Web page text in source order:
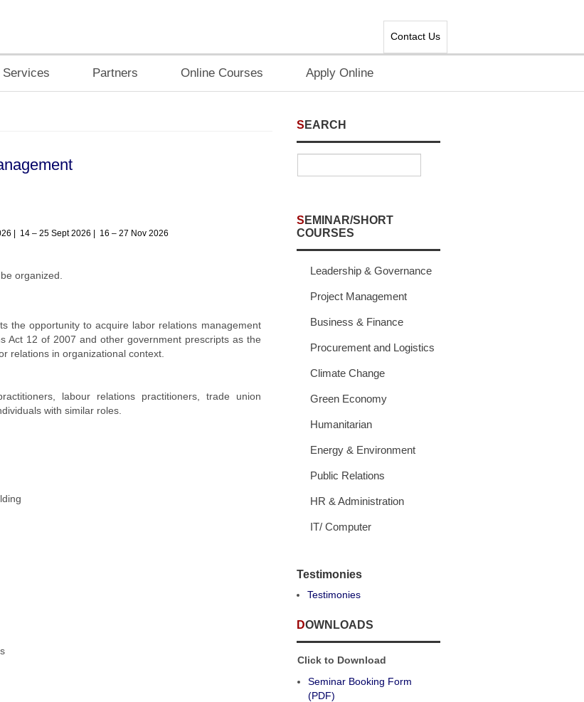
Contact Us
Services Partners Online Courses Apply Online
| 14 – 25 Sept 2026 | 16 – 27 Nov 2026
organized.
the opportunity to acquire labor relations management
Act 12 of 2007 and other government prescripts as the
relations in organizational context.
labour relations practitioners, trade union
with similar roles.
SEARCH
SEMINAR/SHORT
COURSES
Leadership & Governance
Project Management
Business & Finance
Procurement and Logistics
Climate Change
Green Economy
Humanitarian
Energy & Environment
Public Relations
HR & Administration
IT/ Computer
Testimonies
Testimonies
DOWNLOADS
Click to Download
Seminar Booking Form
(PDF)